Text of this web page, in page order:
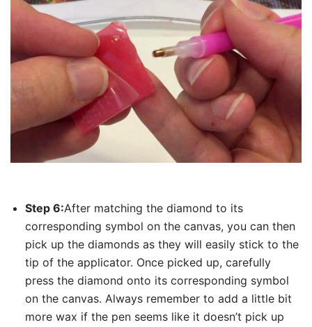
Step 6:After matching the diamond to its
corresponding symbol on the canvas, you can then
pick up the diamonds as they will easily stick to the
tip of the applicator. Once picked up, carefully
press the diamond onto its corresponding symbol
on the canvas. Always remember to add a little bit
more wax if the pen seems like it doesn’t pick up